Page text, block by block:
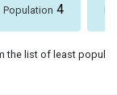
Population 4
the list of least